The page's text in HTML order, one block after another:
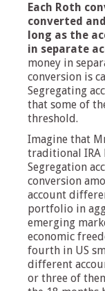
Each Roth
converted
long as the
in separate
money in
conversion is
Segregating
that some of
threshold.
Imagine that
traditional IRA
Segregation
conversion
account
portfolio in
emerging
economic
fourth in US
different
or three of